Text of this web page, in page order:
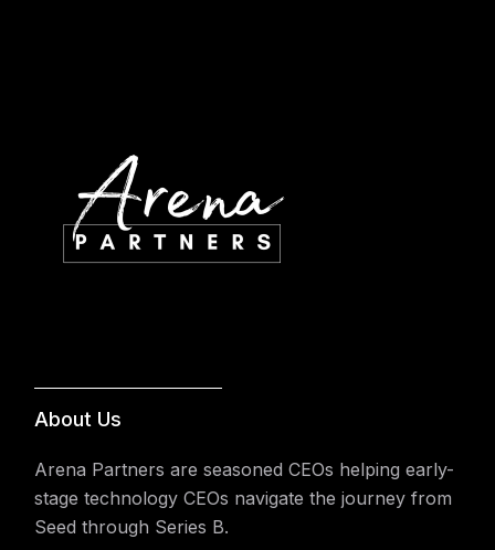
About Us
Arena Partners are seasoned CEOs helping early-
stage technology CEOs navigate the journey from
Seed through Series B.